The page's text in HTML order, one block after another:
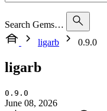
Search Gems…
ligarb
0.9.0
ligarb
0.9.0
June 08, 2026